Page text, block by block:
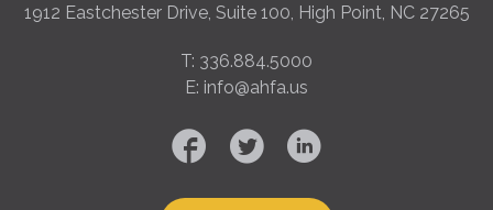
1912 Eastchester Drive, Suite 100, High Point, NC 27265
T: 336.884.5000
E: info@ahfa.us